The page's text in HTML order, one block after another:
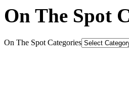
On The Spot
On The Spot Categories